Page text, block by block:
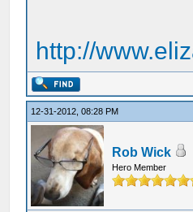
http://
12-31-2012, 08:28 PM
Rob Wick
Hero Member